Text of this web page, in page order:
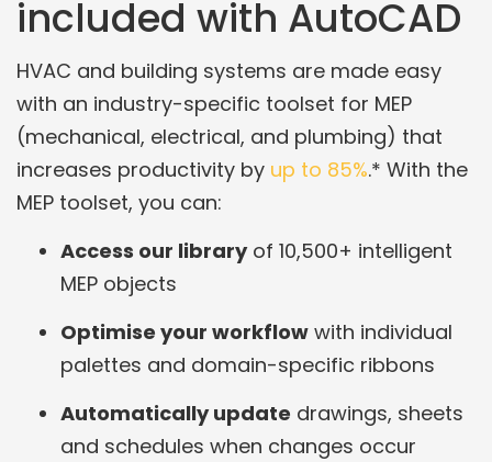
included with AutoCAD
HVAC and building systems are made easy
with an industry-specific toolset for MEP
(mechanical, electrical, and plumbing) that
increases productivity by up to 85%.* With the
MEP toolset, you can:
Access our libraryof 10,500+ intelligent
MEP objects
Optimise your workflow with individual
palettes and domain-specific ribbons
Automatically update drawings, sheets
and schedules when changes occur